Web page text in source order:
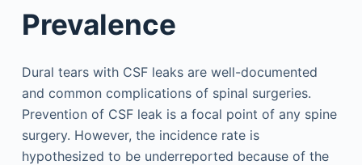
Prevalence
Dural tears with CSF leaks are well-documented
and common complications of spinal surgeries.
Prevention of CSF leak is a focal point of any spine
surgery. However, the incidence rate is
hypothesized to be underreported because of the